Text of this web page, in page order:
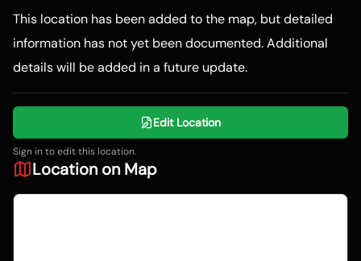
This location has been added to the map, but detailed
information has not yet been documented. Additional
details will be added in a future update.
Edit Location
Sign in to edit this location.
Location on Map